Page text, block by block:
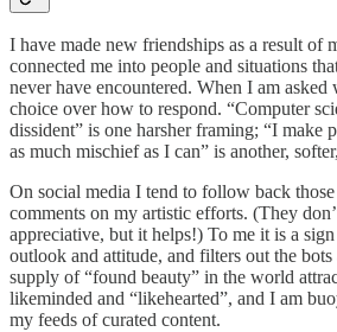
I have made new friendships as a result of
connected me into people and situations
never have encountered. When I am asked
choice over how to respond. “Computer
dissident” is one harsher framing; “I make
as much mischief as I can” is another,
On social media I tend to follow back
comments on my artistic efforts. (They
appreciative, but it helps!) To me it is a
outlook and attitude, and filters out the
supply of “found beauty” in the world
likeminded and “likehearted”, and I am
my feeds of curated content.